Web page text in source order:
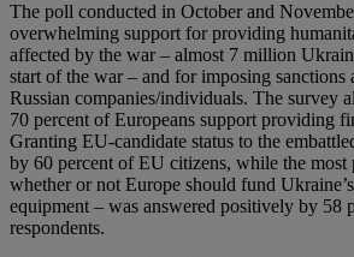
The poll conducted in October and
overwhelming support for providing
affected by the war – almost 7 million
start of the war – and for imposing sanctions
Russian companies/individuals. The survey
70 percent of Europeans support providing
Granting EU-candidate status to the
by 60 percent of EU citizens, while the most
whether or not Europe should fund
equipment – was answered positively by 58
respondents.